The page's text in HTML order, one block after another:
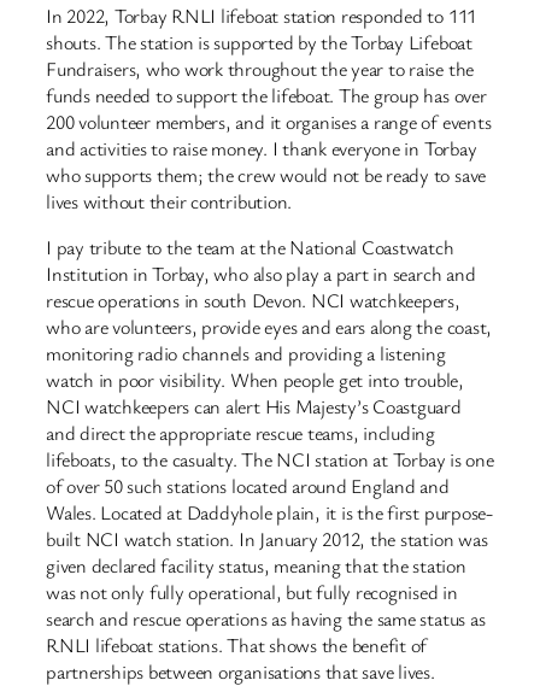
In 2022, Torbay RNLI lifeboat station responded to 111
shouts. The station is supported by the Torbay Lifeboat
Fundraisers, who work throughout the year to raise the
funds needed to support the lifeboat. The group has over
200 volunteer members, and it organises a range of events
and activities to raise money. I thank everyone in Torbay
who supports them; the crew would not be ready to save
lives without their contribution.
I pay tribute to the team at the National Coastwatch
Institution in Torbay, who also play a part in search and
rescue operations in south Devon. NCI watchkeepers,
who are volunteers, provide eyes and ears along the coast,
monitoring radio channels and providing a listening
watch in poor visibility. When people get into trouble,
NCI watchkeepers can alert His Majesty’s Coastguard
and direct the appropriate rescue teams, including
lifeboats, to the casualty. The NCI station at Torbay is one
of over 50 such stations located around England and
Wales. Located at Daddyhole plain, it is the first purpose-
built NCI watch station. In January 2012, the station was
given declared facility status, meaning that the station
was not only fully operational, but fully recognised in
search and rescue operations as having the same status as
RNLI lifeboat stations. That shows the benefit of
partnerships between organisations that save lives.